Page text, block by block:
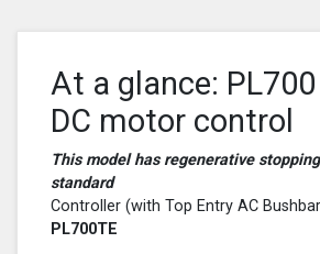
At a glance:
DC motor control
This model has regenerative
standard
Controller (with Top Entry AC
PL700TE